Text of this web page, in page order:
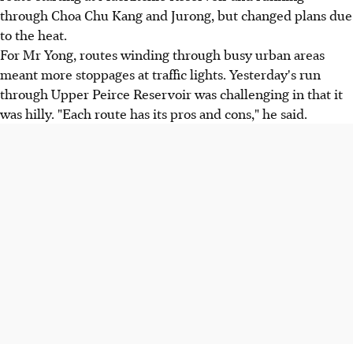
through Choa Chu Kang and Jurong, but changed plans due
to the heat.
For Mr Yong, routes winding through busy urban areas
meant more stoppages at traffic lights. Yesterday's run
through Upper Peirce Reservoir was challenging in that it
was hilly. "Each route has its pros and cons," he said.